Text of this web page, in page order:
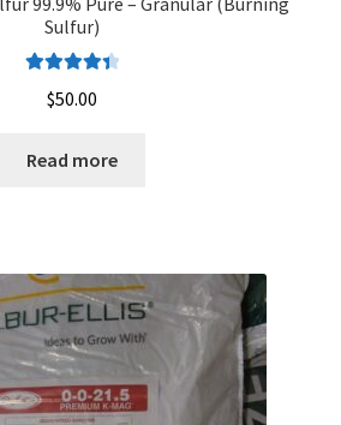
Sulfur)
out of 5
$50.00
Read more